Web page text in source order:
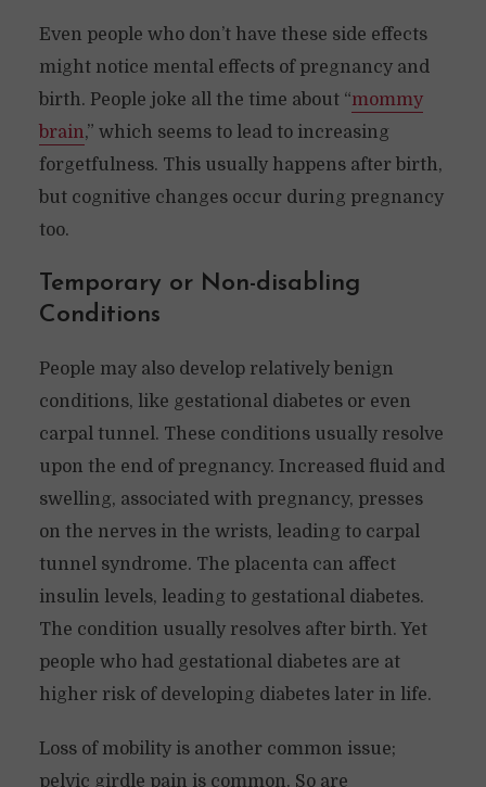
Even people who don’t have these side effects
might notice mental effects of pregnancy and
birth. People joke all the time about “mommy
brain,” which seems to lead to increasing
forgetfulness. This usually happens after birth,
but cognitive changes occur during pregnancy
too.
Temporary or Non-disabling
Conditions
People may also develop relatively benign
conditions, like gestational diabetes or even
carpal tunnel. These conditions usually resolve
upon the end of pregnancy. Increased fluid and
swelling, associated with pregnancy, presses
on the nerves in the wrists, leading to carpal
tunnel syndrome. The placenta can affect
insulin levels, leading to gestational diabetes.
The condition usually resolves after birth. Yet
people who had gestational diabetes are at
higher risk of developing diabetes later in life.
Loss of mobility is another common issue;
pelvic girdle pain is common. So are